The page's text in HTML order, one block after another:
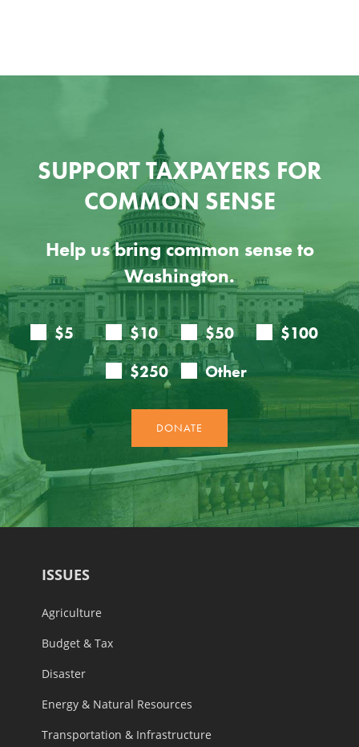
SUPPORT TAXPAYERS FOR
COMMON SENSE
Help us bring common sense to
Washington.
ISSUES
Agriculture
Budget & Tax
Disaster
Energy & Natural Resources
Transportation & Infrastructure